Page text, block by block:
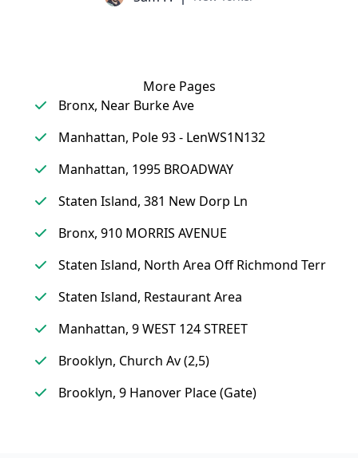
More Pages
Bronx, Near Burke Ave
Manhattan, Pole 93 - LenWS1N132
Manhattan, 1995 BROADWAY
Staten Island, 381 New Dorp Ln
Bronx, 910 MORRIS AVENUE
Staten Island, North Area Off Richmond Terr
Staten Island, Restaurant Area
Manhattan, 9 WEST 124 STREET
Brooklyn, Church Av (2,5)
Brooklyn, 9 Hanover Place (Gate)